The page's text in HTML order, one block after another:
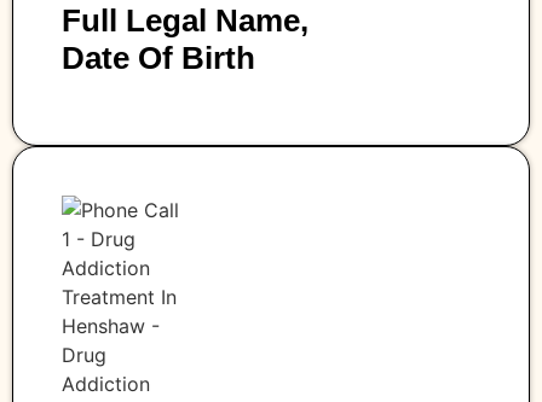
Full Legal Name,
Date Of Birth